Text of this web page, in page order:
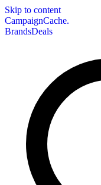
Skip to content
CampaignCache.
BrandsDeals